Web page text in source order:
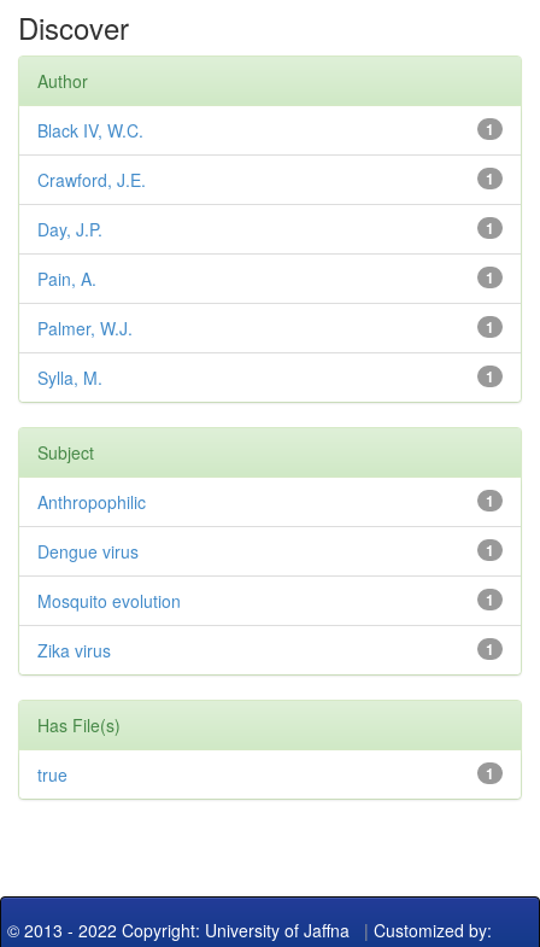
Discover
Author
1
Black IV, W.C.
1
Crawford, J.E.
1
Day, J.P.
1
Pain, A.
1
Palmer, W.J.
1
Sylla, M.
Subject
1
Anthropophilic
1
Dengue virus
1
Mosquito evolution
1
Zika virus
Has File(s)
1
true
© 2013 - 2022 Copyright: University of Jaffna | Customized by: